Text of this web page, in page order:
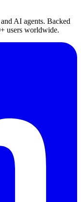
AI agents. Backed
users worldwide.